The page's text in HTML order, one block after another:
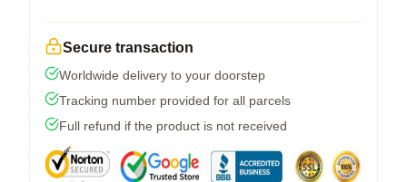
Secure transaction
Worldwide delivery to your doorstep
Tracking number provided for all parcels
Full refund if the product is not received